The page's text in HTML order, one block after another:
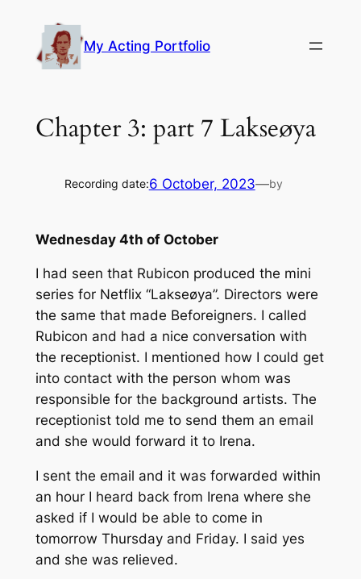
content
My Acting Portfolio
Chapter 3: part 7 Lakseøya
Recording date:6 October, 2023—by
Wednesday 4th of October
I had seen that Rubicon produced the mini
series for Netflix “Lakseøya”. Directors were
the same that made Beforeigners. I called
Rubicon and had a nice conversation with
the receptionist. I mentioned how I could get
into contact with the person whom was
responsible for the background artists. The
receptionist told me to send them an email
and she would forward it to Irena.
I sent the email and it was forwarded within
an hour I heard back from Irena where she
asked if I would be able to come in
tomorrow Thursday and Friday. I said yes
and she was relieved.